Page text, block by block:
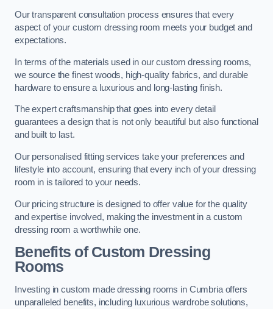
Our transparent consultation process ensures that every
aspect of your custom dressing room meets your budget and
expectations.
In terms of the materials used in our custom dressing rooms,
we source the finest woods, high-quality fabrics, and durable
hardware to ensure a luxurious and long-lasting finish.
The expert craftsmanship that goes into every detail
guarantees a design that is not only beautiful but also functional
and built to last.
Our personalised fitting services take your preferences and
lifestyle into account, ensuring that every inch of your dressing
room in is tailored to your needs.
Our pricing structure is designed to offer value for the quality
and expertise involved, making the investment in a custom
dressing room a worthwhile one.
Benefits of Custom Dressing
Rooms
Investing in custom made dressing rooms in Cumbria offers
unparalleled benefits, including luxurious wardrobe solutions,